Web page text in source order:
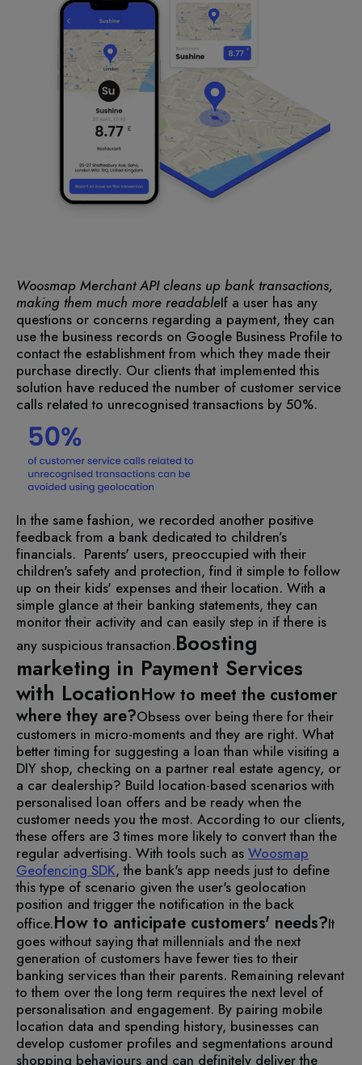
Woosmap Merchant API cleans up bank transactions,
making them much more readableIf a user has any
questions or concerns regarding a payment, they can
use the business records on Google Business Profile to
contact the establishment from which they made their
purchase directly. Our clients that implemented this
solution have reduced the number of customer service
calls related to unrecognised transactions by 50%.
In the same fashion, we recorded another positive
feedback from a bank dedicated to children’s
financials. Parents' users, preoccupied with their
children's safety and protection, find it simple to follow
up on their kids' expenses and their location. With a
simple glance at their banking statements, they can
monitor their activity and can easily step in if there is
any suspicious transaction.Boosting
marketing in Payment Services
with LocationHow to meet the customer
where they are?Obsess over being there for their
customers in micro-moments and they are right. What
better timing for suggesting a loan than while visiting a
DIY shop, checking on a partner real estate agency, or
a car dealership? Build location-based scenarios with
personalised loan offers and be ready when the
customer needs you the most. According to our clients,
these offers are 3 times more likely to convert than the
regular advertising. With tools such as Woosmap
Geofencing SDK, the bank's app needs just to define
this type of scenario given the user's geolocation
position and trigger the notification in the back
office.How to anticipate customers' needs?It
goes without saying that millennials and the next
generation of customers have fewer ties to their
banking services than their parents. Remaining relevant
to them over the long term requires the next level of
personalisation and engagement. By pairing mobile
location data and spending history, businesses can
develop customer profiles and segmentations around
shopping behaviours and can definitely deliver the